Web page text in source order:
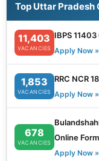
Top Uttar Pradesh
11,403
VACANCIES
IBPS
Apply Now »
1,853
VACANCIES
RRC NCR
Apply Now »
678
VACANCIES
Online
Apply Now »